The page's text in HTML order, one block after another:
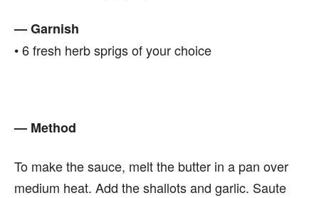
— Garnish
• 6 fresh herb sprigs of your choice
— Method
To make the sauce, melt the butter in a pan over
medium heat. Add the shallots and garlic. Saute